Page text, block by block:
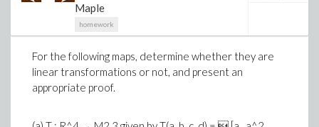
Maple
homework
For the following maps, determine whether they are
linear transformations or not, and present an
appropriate proof.